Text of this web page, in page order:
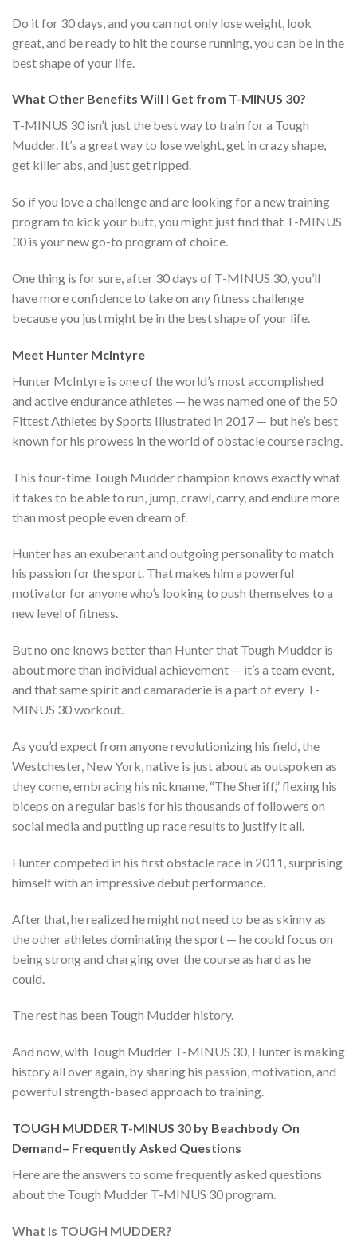
Do it for 30 days, and you can not only lose weight, look
great, and be ready to hit the course running, you can be in the
best shape of your life.
What Other Benefits Will I Get from T-MINUS 30?
T-MINUS 30 isn’t just the best way to train for a Tough
Mudder. It’s a great way to lose weight, get in crazy shape,
get killer abs, and just get ripped.
So if you love a challenge and are looking for a new training
program to kick your butt, you might just find that T-MINUS
30 is your new go-to program of choice.
One thing is for sure, after 30 days of T-MINUS 30, you’ll
have more confidence to take on any fitness challenge
because you just might be in the best shape of your life.
Meet Hunter McIntyre
Hunter McIntyre is one of the world’s most accomplished
and active endurance athletes — he was named one of the 50
Fittest Athletes by Sports Illustrated in 2017 — but he’s best
known for his prowess in the world of obstacle course racing.
This four-time Tough Mudder champion knows exactly what
it takes to be able to run, jump, crawl, carry, and endure more
than most people even dream of.
Hunter has an exuberant and outgoing personality to match
his passion for the sport. That makes him a powerful
motivator for anyone who’s looking to push themselves to a
new level of fitness.
But no one knows better than Hunter that Tough Mudder is
about more than individual achievement — it’s a team event,
and that same spirit and camaraderie is a part of every T-
MINUS 30 workout.
As you’d expect from anyone revolutionizing his field, the
Westchester, New York, native is just about as outspoken as
they come, embracing his nickname, “The Sheriff,” flexing his
biceps on a regular basis for his thousands of followers on
social media and putting up race results to justify it all.
Hunter competed in his first obstacle race in 2011, surprising
himself with an impressive debut performance.
After that, he realized he might not need to be as skinny as
the other athletes dominating the sport — he could focus on
being strong and charging over the course as hard as he
could.
The rest has been Tough Mudder history.
And now, with Tough Mudder T-MINUS 30, Hunter is making
history all over again, by sharing his passion, motivation, and
powerful strength-based approach to training.
TOUGH MUDDER T-MINUS 30 by Beachbody On
Demand– Frequently Asked Questions
Here are the answers to some frequently asked questions
about the Tough Mudder T-MINUS 30 program.
What Is TOUGH MUDDER?